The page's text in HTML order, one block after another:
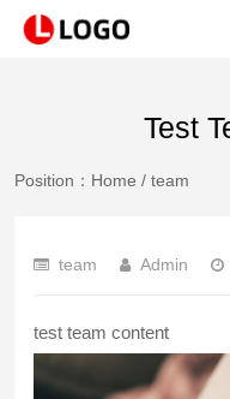
Test
Position： Home / team
team Admin
test team content